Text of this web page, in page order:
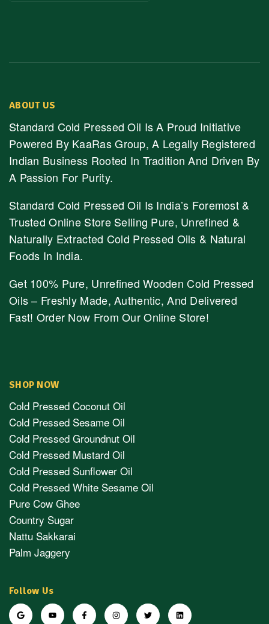
ABOUT US
Standard Cold Pressed Oil Is A Proud Initiative
Powered By KaaRas Group, A Legally Registered
Indian Business Rooted In Tradition And Driven By
A Passion For Purity.
Standard Cold Pressed Oil Is India’s Foremost &
Trusted Online Store Selling Pure, Unrefined &
Naturally Extracted Cold Pressed Oils & Natural
Foods In India.
Get 100% Pure, Unrefined Wooden Cold Pressed
Oils – Freshly Made, Authentic, And Delivered
Fast! Order Now From Our Online Store!
SHOP NOW
Cold Pressed Coconut Oil
Cold Pressed Sesame Oil
Cold Pressed Groundnut Oil
Cold Pressed Mustard Oil
Cold Pressed Sunflower Oil
Cold Pressed White Sesame Oil
Pure Cow Ghee
Country Sugar
Nattu Sakkarai
Palm Jaggery
Follow Us